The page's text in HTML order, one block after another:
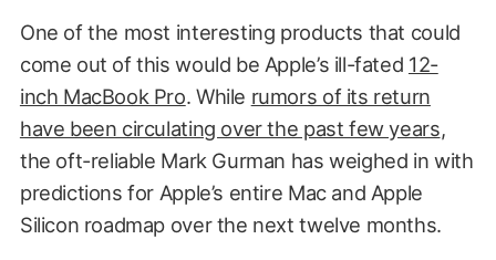
One of the most interesting products that could
come out of this would be Apple’s ill-fated 12-
inch MacBook Pro. While rumors of its return
have been circulating over the past few years,
the oft-reliable Mark Gurman has weighed in with
predictions for Apple’s entire Mac and Apple
Silicon roadmap over the next twelve months.